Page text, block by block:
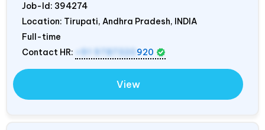
Job-Id: 394274
Location: Tirupati, Andhra Pradesh, INDIA
Full-time
Contact HR:
+91 9787320 920
View